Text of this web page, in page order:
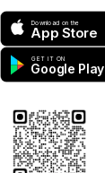
Download on the
App Store
GET IT ON
Google Play